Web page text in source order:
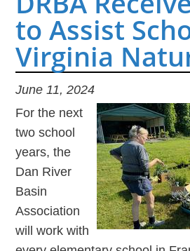
to Assist
Virginia
June 11, 2024
For the next
two school
years, the
Dan River
Basin
Association
will work with